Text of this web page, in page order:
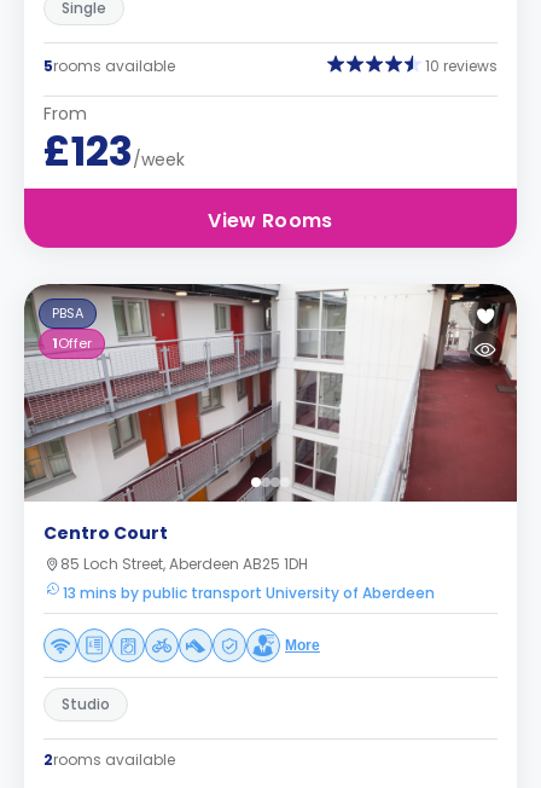
Single
5rooms available 10 reviews
From
£123/week
View Rooms
PBSA
1Offer
Centro Court
85 Loch Street, Aberdeen AB25 1DH
13 mins by public transport University of Aberdeen
More
Studio
2rooms available